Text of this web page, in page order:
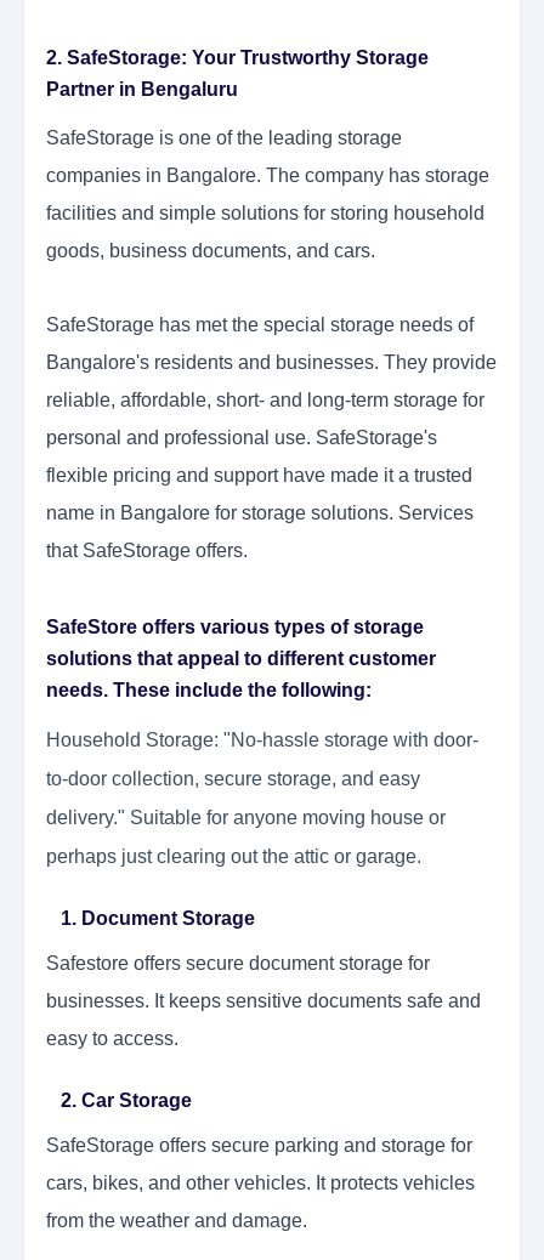
2. SafeStorage: Your Trustworthy Storage
Partner in Bengaluru
SafeStorage is one of the leading storage
companies in Bangalore. The company has storage
facilities and simple solutions for storing household
goods, business documents, and cars.
SafeStorage has met the special storage needs of
Bangalore's residents and businesses. They provide
reliable, affordable, short- and long-term storage for
personal and professional use. SafeStorage's
flexible pricing and support have made it a trusted
name in Bangalore for storage solutions. Services
that SafeStorage offers.
SafeStore offers various types of storage
solutions that appeal to different customer
needs. These include the following:
Household Storage: "No-hassle storage with door-
to-door collection, secure storage, and easy
delivery." Suitable for anyone moving house or
perhaps just clearing out the attic or garage.
1. Document Storage
Safestore offers secure document storage for
businesses. It keeps sensitive documents safe and
easy to access.
2. Car Storage
SafeStorage offers secure parking and storage for
cars, bikes, and other vehicles. It protects vehicles
from the weather and damage.